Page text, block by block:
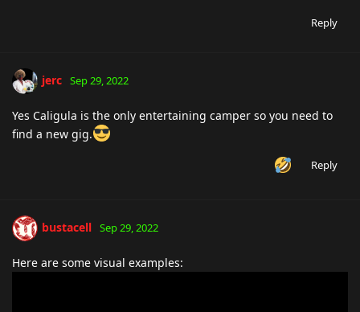
Reply
jerc Sep 29, 2022
Yes Caligula is the only entertaining camper so you need to
find a new gig.
Reply
bustacell Sep 29, 2022
Here are some visual examples: